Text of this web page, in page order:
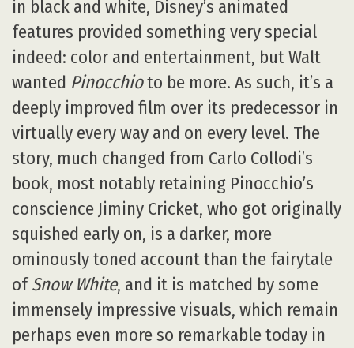
in black and white, Disney’s animated
features provided something very special
indeed: color and entertainment, but Walt
wanted Pinocchioto be more. As such, it’s a
deeply improved film over its predecessor in
virtually every way and on every level. The
story, much changed from Carlo Collodi’s
book, most notably retaining Pinocchio’s
conscience Jiminy Cricket, who got originally
squished early on, is a darker, more
ominously toned account than the fairytale
ofSnow White, and it is matched by some
immensely impressive visuals, which remain
perhaps even more so remarkable today in